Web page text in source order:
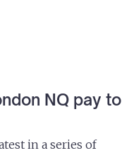
NQ pay to
in a series of